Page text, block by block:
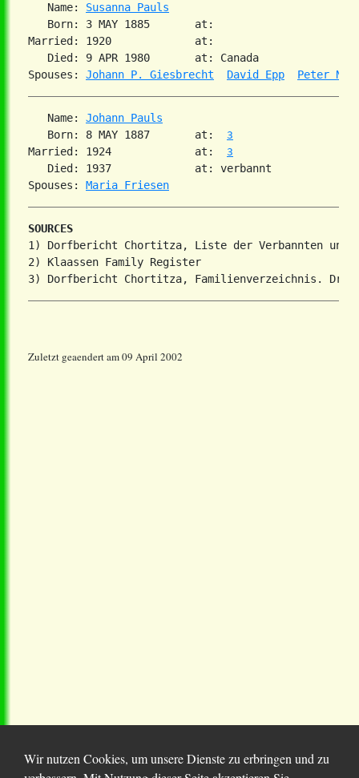
   Name:
Susanna Pauls
   Born: 3 MAY 1885       at:
Married: 1920             at:
   Died: 9 APR 1980       at: Canada
Spouses: Johann P. Giesbrecht David Epp Peter
   Name:
Johann Pauls
   Born: 8 MAY 1887       at:
3
Married: 1924             at: 3
   Died: 1937             at: verbannt
Spouses: Maria Friesen
SOURCES
1) Dorfbericht Chortitza, Liste der Verbannten und
2) Klaassen Family Register
Zuletzt geaendert am 09 April 2002
Wir nutzen Cookies, um unsere Dienste zu erbringen und zu